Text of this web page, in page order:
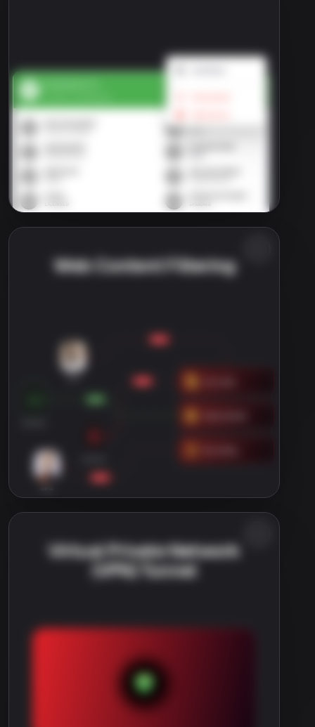
Web Content Filtering
Virtual Private Network
(VPN) Tunnel